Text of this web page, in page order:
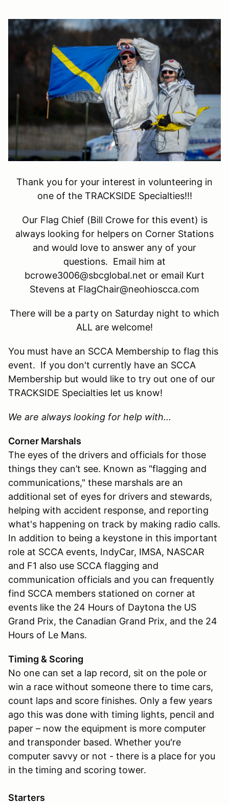
Thank you for your interest in volunteering in
one of the TRACKSIDE Specialties!!!
Our Flag Chief (Bill Crowe for this event) is
always looking for helpers on Corner Stations
and would love to answer any of your
questions. Email him at
bcrowe3006@sbcglobal.net or email Kurt
Stevens at FlagChair@neohioscca.com
There will be a party on Saturday night to which
ALL are welcome!
You must have an SCCA Membership to flag this
event. If you don't currently have an SCCA
Membership but would like to try out one of our
TRACKSIDE Specialties let us know!
We are always looking for help with...
Corner Marshals
The eyes of the drivers and officials for those
things they can’t see. Known as "flagging and
communications," these marshals are an
additional set of eyes for drivers and stewards,
helping with accident response, and reporting
what's happening on track by making radio calls.
In addition to being a keystone in this important
role at SCCA events, IndyCar, IMSA, NASCAR
and F1 also use SCCA flagging and
communication officials and you can frequently
find SCCA members stationed on corner at
events like the 24 Hours of Daytona the US
Grand Prix, the Canadian Grand Prix, and the 24
Hours of Le Mans.
Timing & Scoring
No one can set a lap record, sit on the pole or
win a race without someone there to time cars,
count laps and score finishes. Only a few years
ago this was done with timing lights, pencil and
paper – now the equipment is more computer
and transponder based. Whether you're
computer savvy or not - there is a place for you
in the timing and scoring tower.
Starters